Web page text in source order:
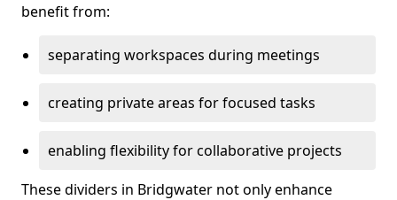
benefit from:
separating workspaces during meetings
creating private areas for focused tasks
enabling flexibility for collaborative projects
These dividers in Bridgwater not only enhance